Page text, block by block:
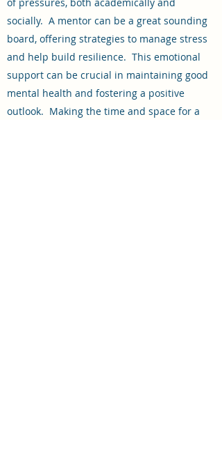
socially. A mentor can be a great sounding
board, offering strategies to manage stress
and help build resilience. This emotional
support can be crucial in maintaining good
mental health and fostering a positive
outlook. Making the time and space for a